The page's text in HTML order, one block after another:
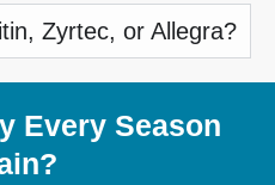
Zyrtec, or Allegra?
Every Season